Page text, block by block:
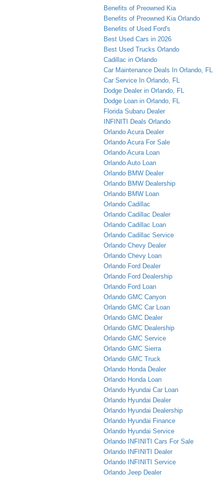
Benefits of Preowned Kia
Benefits of Preowned Kia Orlando
Benefits of Used Ford's
Best Used Cars in 2026
Best Used Trucks Orlando
Cadillac in Orlando
Car Maintenance Deals In Orlando, FL
Car Service In Orlando, FL
Dodge Dealer in Orlando, FL
Dodge Loan in Orlando, FL
Florida Subaru Dealer
INFINITI Deals Orlando
Orlando Acura Dealer
Orlando Acura For Sale
Orlando Acura Loan
Orlando Auto Loan
Orlando BMW Dealer
Orlando BMW Dealership
Orlando BMW Loan
Orlando Cadillac
Orlando Cadillac Dealer
Orlando Cadillac Loan
Orlando Cadillac Service
Orlando Chevy Dealer
Orlando Chevy Loan
Orlando Ford Dealer
Orlando Ford Dealership
Orlando Ford Loan
Orlando GMC Canyon
Orlando GMC Car Loan
Orlando GMC Dealer
Orlando GMC Dealership
Orlando GMC Service
Orlando GMC Sierra
Orlando GMC Truck
Orlando Honda Dealer
Orlando Honda Loan
Orlando Hyundai Car Loan
Orlando Hyundai Dealer
Orlando Hyundai Dealership
Orlando Hyundai Finance
Orlando Hyundai Service
Orlando INFINITI Cars For Sale
Orlando INFINITI Dealer
Orlando INFINITI Service
Orlando Jeep Dealer